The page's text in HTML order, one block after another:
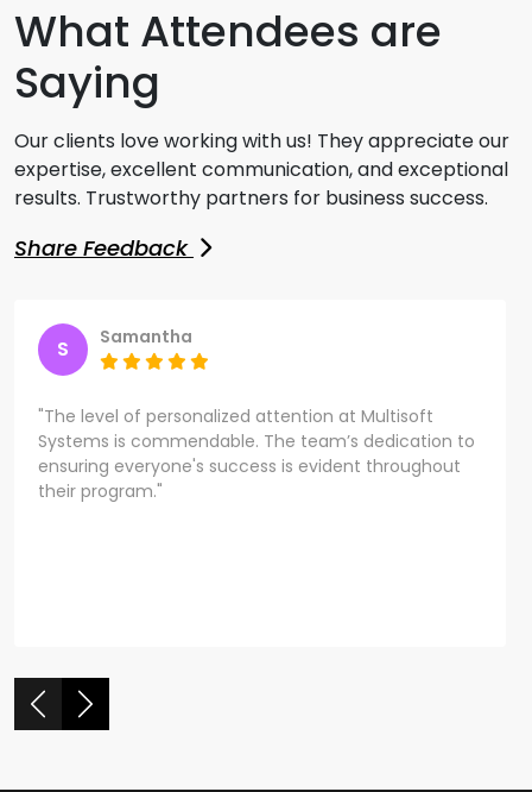
What Attendees are
Saying
Our clients love working with us! They appreciate our
expertise, excellent communication, and exceptional
results. Trustworthy partners for business success.
Share Feedback
S Samantha
"The level of personalized attention at Multisoft
Systems is commendable. The team’s dedication to
ensuring everyone's success is evident throughout
their program."